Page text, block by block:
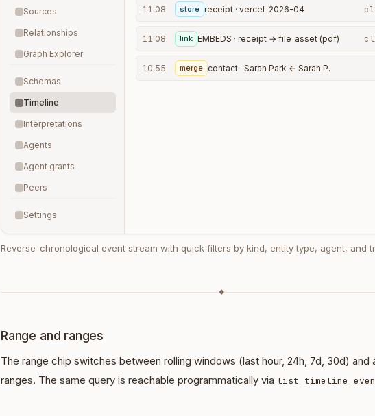
Sources
Relationships
Graph Explorer
Schemas
Timeline
Interpretations
Agents
Agent grants
Peers
Settings
11:08 store receipt · vercel-2026-04
11:08 link EMBEDS · receipt → file_asset (pdf)
10:55 merge contact · Sarah Park ← Sarah P.
Reverse-chronological event stream with quick filters by kind, entity type, agent, and
◆
Range and ranges
The range chip switches between rolling windows (last hour, 24h, 7d, 30d) and
ranges. The same query is reachable programmatically via